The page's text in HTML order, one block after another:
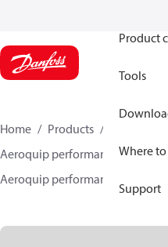
Product
Tools
Where
Support
Home Products
Aeroquip performance products
Aeroquip performance